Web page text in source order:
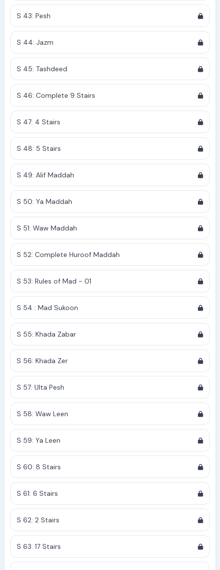
S 43: Pesh
S 44: Jazm
S 45: Tashdeed
S 46: Complete 9 Stairs
S 47: 4 Stairs
S 48: 5 Stairs
S 49: Alif Maddah
S 50: Ya Maddah
S 51: Waw Maddah
S 52: Complete Huroof Maddah
S 53: Rules of Mad - 01
S 54 : Mad Sukoon
S 55: Khada Zabar
S 56: Khada Zer
S 57: Ulta Pesh
S 58: Waw Leen
S 59: Ya Leen
S 60: 8 Stairs
S 61: 6 Stairs
S 62: 2 Stairs
S 63: 17 Stairs